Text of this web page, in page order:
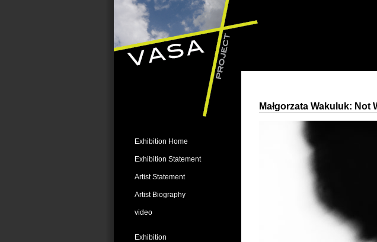
Exhibition Home
Exhibition Statement
Artist Statement
Artist Biography
video
Exhibition
Małgorzata Wakuluk: Not